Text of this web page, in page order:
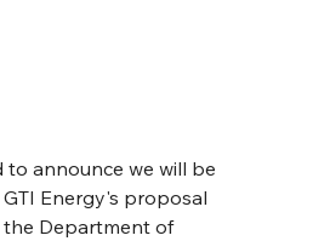
to announce we will be
Energy's proposal
Department of